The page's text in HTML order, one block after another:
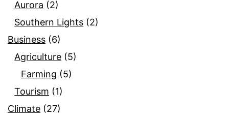
Aurora (2)
Southern Lights (2)
Business (6)
Agriculture (5)
Farming (5)
Tourism (1)
Climate (27)